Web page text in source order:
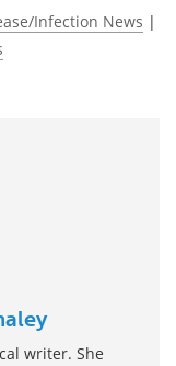
Infection News |
writer. She